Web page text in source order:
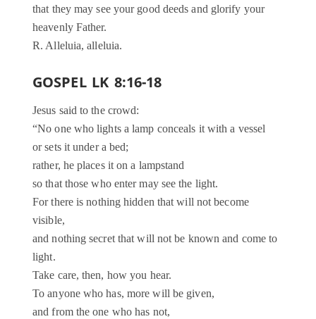
that they may see your good deeds and glorify your
heavenly Father.
R. Alleluia, alleluia.
GOSPEL LK 8:16-18
Jesus said to the crowd:
“No one who lights a lamp conceals it with a vessel
or sets it under a bed;
rather, he places it on a lampstand
so that those who enter may see the light.
For there is nothing hidden that will not become
visible,
and nothing secret that will not be known and come to
light.
Take care, then, how you hear.
To anyone who has, more will be given,
and from the one who has not,